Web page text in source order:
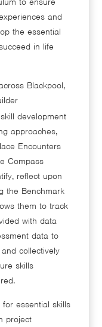
and
the essential
in life
Blackpool,
development
approaches,
Encounters
Compass
reflect upon
the Benchmark
them to track
with data
data to
collectively
skills
essential skills
project